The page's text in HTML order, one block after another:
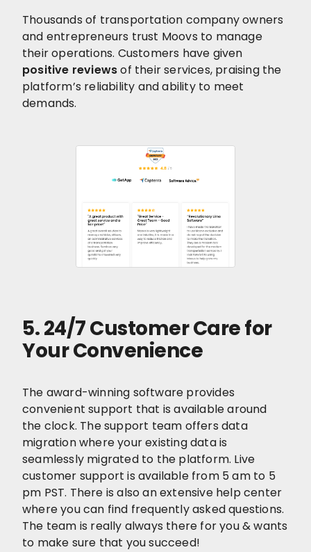
Thousands of transportation company owners
and entrepreneurs trust Moovs to manage
their operations. Customers have given
positive reviewsof their services, praising the
platform’s reliability and ability to meet
demands.
5. 24/7 Customer Care for
Your Convenience
The award-winning software provides
convenient support that is available around
the clock. The support team offers data
migration where your existing data is
seamlessly migrated to the platform. Live
customer support is available from 5 am to 5
pm PST. There is also an extensive help center
where you can find frequently asked questions.
The team is really always there for you & wants
to make sure that you succeed!